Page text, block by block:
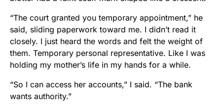
“The court granted you temporary appointment,” he
said, sliding paperwork toward me. I didn’t read it
closely. I just heard the words and felt the weight of
them. Temporary personal representative. Like I was
holding my mother’s life in my hands for a while.
“So I can access her accounts,” I said. “The bank
wants authority.”